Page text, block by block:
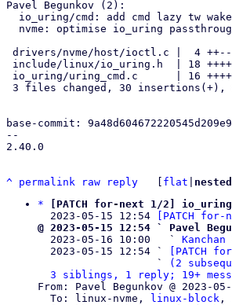
Pavel Begunkov (2):
base-commit:
--
2.40.0
^ permalink raw reply flat nested
*
[PATCH for-next 1/2]
  2023-05-15 12:54
[PATCH for-
@ 2023-05-15 12:54 ` Pavel
2023-05-16 10:00   `
  2023-05-15 12:54 `
[PATCH
                   `
(2
3 siblings, 1 reply; 19+
From: Pavel Begunkov @ 2023-
  To: linux-nvme,
linux-block ,